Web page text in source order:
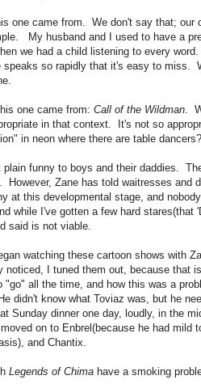
one came from. We don't say that; our
My husband and I used to have a
we had a child listening to every
speaks so rapidly that it's easy to miss.
one came from: Call of the Wildman .
in that context. It's not so
in neon where there are table
plain funny to boys and their daddies.
Zane has told waitresses and
at this developmental stage, and
while I've gotten a few hard
said is not viable.
watching these cartoon shows with
I tuned them out, because that
"go" all the time, and how this was a
didn't know what Toviaz was, but he
Sunday dinner one day, loudly, in the
on to Enbrel(because he had mild
and Chantix.
Legends of Chima have a smoking